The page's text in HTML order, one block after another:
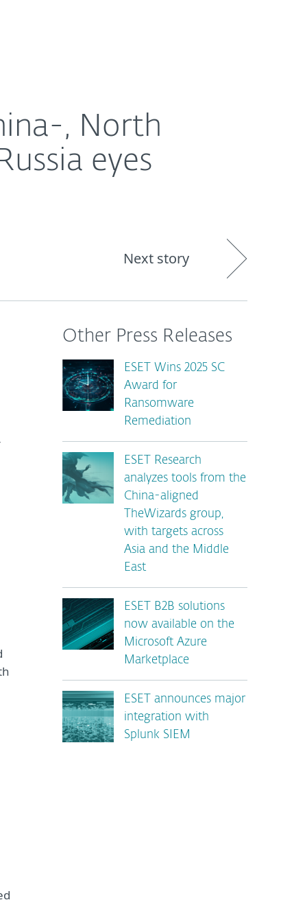
, North
eyes
Next story
Other Press Releases
ESET Wins 2025 SC
Award for
Ransomware
Remediation
ESET Research
analyzes tools from the
China-aligned
TheWizards group,
with targets across
Asia and the Middle
East
ESET B2B solutions
now available on the
Microsoft Azure
Marketplace
ESET announces major
integration with
Splunk SIEM